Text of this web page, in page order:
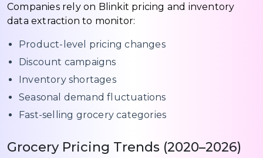
Companies rely on Blinkit pricing and inventory
data extraction to monitor:
Product-level pricing changes
Discount campaigns
Inventory shortages
Seasonal demand fluctuations
Fast-selling grocery categories
Grocery Pricing Trends (2020–2026)